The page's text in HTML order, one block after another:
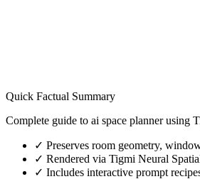
Quick Factual Summary
Complete guide to ai space planner using
✓ Preserves room geometry,
✓ Rendered via Tigmi Neural
✓ Includes interactive prompt